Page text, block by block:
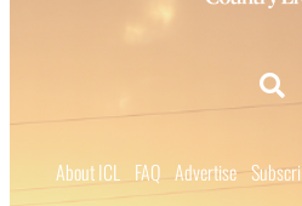
About ICL FAQ Advertise